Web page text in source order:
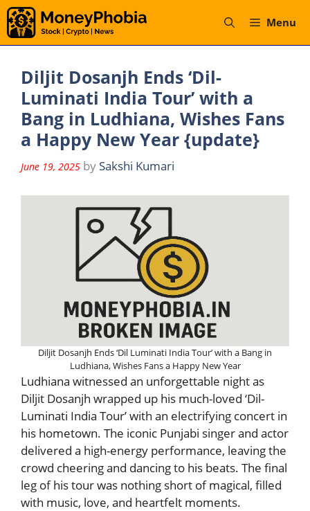
Skip
to
content
Menu
Diljit Dosanjh Ends ‘Dil-
Luminati India Tour’ with a
Bang in Ludhiana, Wishes Fans
a Happy New Year {update}
June 19, 2025 by Sakshi Kumari
Diljit Dosanjh Ends ‘Dil Luminati India Tour’ with a Bang in
Ludhiana, Wishes Fans a Happy New Year
Ludhiana witnessed an unforgettable night as
Diljit Dosanjh wrapped up his much-loved ‘Dil-
Luminati India Tour’ with an electrifying concert in
his hometown. The iconic Punjabi singer and actor
delivered a high-energy performance, leaving the
crowd cheering and dancing to his beats. The final
leg of his tour was nothing short of magical, filled
with music, love, and heartfelt moments.